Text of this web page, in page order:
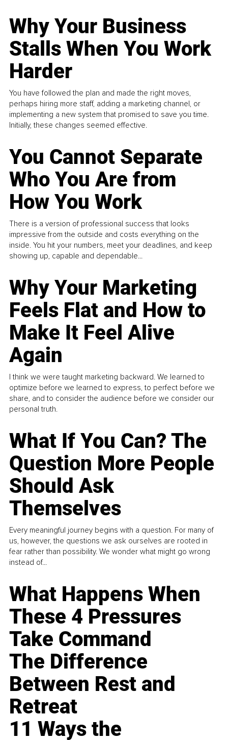
Why Your Business
Stalls When You Work
Harder
You have followed the plan and made the right moves,
perhaps hiring more staff, adding a marketing channel, or
implementing a new system that promised to save you time.
Initially, these changes seemed effective.
You Cannot Separate
Who You Are from
How You Work
There is a version of professional success that looks
impressive from the outside and costs everything on the
inside. You hit your numbers, meet your deadlines, and keep
showing up, capable and dependable...
Why Your Marketing
Feels Flat and How to
Make It Feel Alive
Again
I think we were taught marketing backward. We learned to
optimize before we learned to express, to perfect before we
share, and to consider the audience before we consider our
personal truth.
What If You Can? The
Question More People
Should Ask
Themselves
Every meaningful journey begins with a question. For many of
us, however, the questions we ask ourselves are rooted in
fear rather than possibility. We wonder what might go wrong
instead of...
What Happens When
These 4 Pressures
Take Command
The Difference
Between Rest and
Retreat
11 Ways the